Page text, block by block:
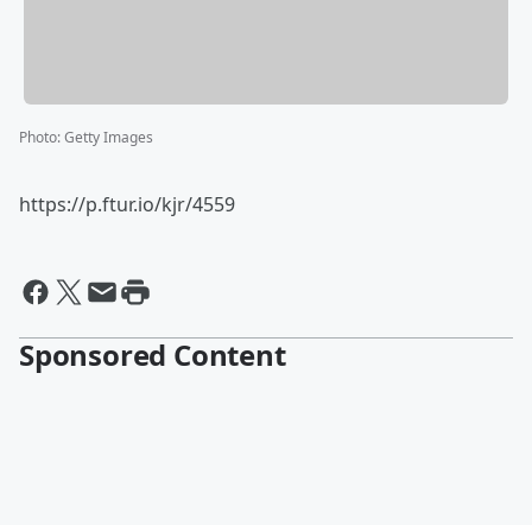
Photo:Getty Images
https://p.ftur.io/kjr/4559
Sponsored Content